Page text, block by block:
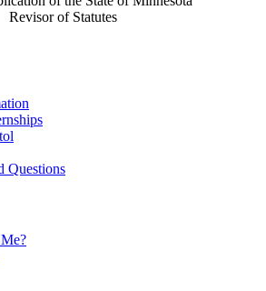
Revisor of Statutes
Questions